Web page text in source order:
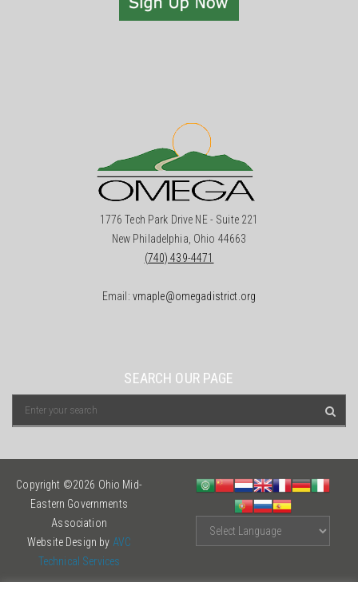
1776 Tech Park Drive NE - Suite 221
New Philadelphia, Ohio 44663
(740) 439-4471
Email: vmaple@omegadistrict.org
SEARCH OUR PAGE
Copyright ©2026 Ohio Mid-
Eastern Governments
Association
Website Design by AVC
Technical Services